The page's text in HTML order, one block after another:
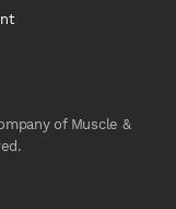
of Muscle &